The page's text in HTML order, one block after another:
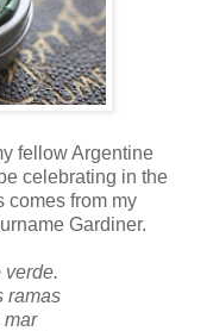
fellow Argentine
celebrating in the
comes from my
Gardiner.
verde.
ramas
mar